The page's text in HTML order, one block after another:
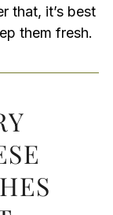
that, it’s best
them fresh.